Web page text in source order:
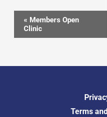
Event
Navigation
« Members Open
Clinic
Terms